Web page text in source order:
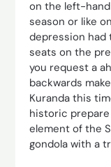
on the left-
season or like
depression had
seats on the
you request a
backwards
Kuranda this
historic
element of the
gondola with a